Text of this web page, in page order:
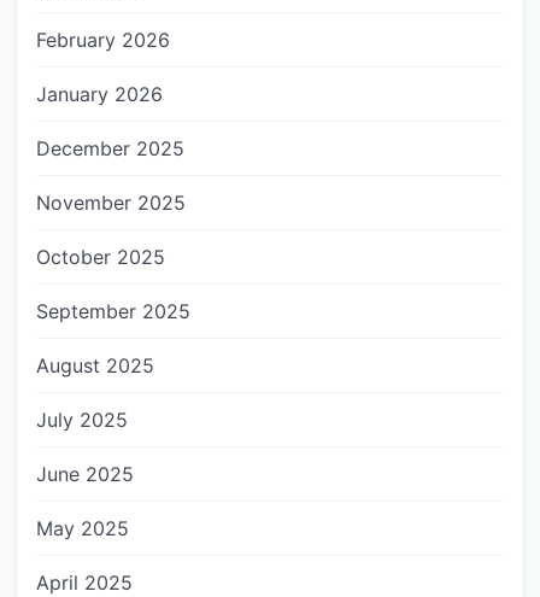
February 2026
January 2026
December 2025
November 2025
October 2025
September 2025
August 2025
July 2025
June 2025
May 2025
April 2025